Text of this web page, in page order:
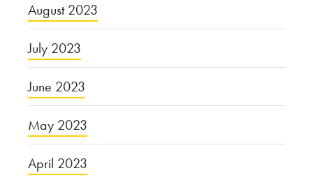
August 2023
July 2023
June 2023
May 2023
April 2023